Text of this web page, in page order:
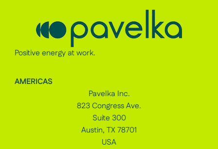
Positive energy at work.
AMERICAS
Pavelka Inc.
823 Congress Ave.
Suite 300
Austin, TX 78701
USA